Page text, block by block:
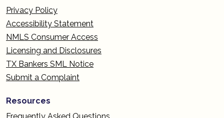
Privacy Policy
Accessibility Statement
NMLS Consumer Access
Licensing and Disclosures
TX Bankers SML Notice
Submit a Complaint
Resources
Frequently Asked Questions